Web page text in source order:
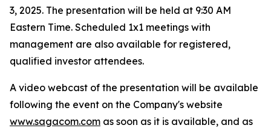
3, 2025. The presentation will be held at 9:30 AM
Eastern Time. Scheduled 1x1 meetings with
management are also available for registered,
qualified investor attendees.
A video webcast of the presentation will be available
following the event on the Company's website
www.sagacom.com as soon as it is available, and as